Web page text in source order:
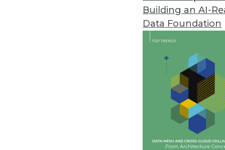
Building an AI-
Data Foundation
Pecan AI Introduces Predictive
Fusing generative AI and
business outcomes.
Opendatasoft Launches AI-
Improves data portal user